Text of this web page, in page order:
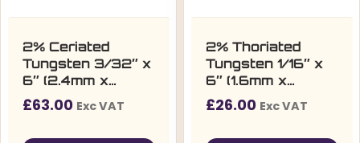
2% Ceriated
Tungsten 3/32″ x
6″ (2.4mm x
150mm) – Pack of
10
£63.00 Exc VAT
2% Thoriated
Tungsten 1/16″ x
6″ (1.6mm x
150mm) – Pack of
10
£26.00 Exc VAT